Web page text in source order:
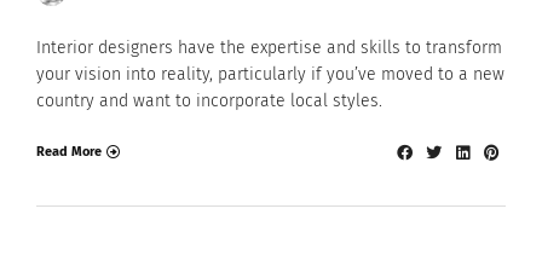
Interior designers have the expertise and skills to transform
your vision into reality, particularly if you’ve moved to a new
country and want to incorporate local styles.
Read More